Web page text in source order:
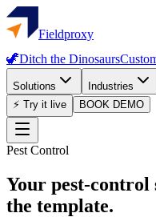
Fieldproxy
🦖Ditch the Dinosaurs
Solutions
Industries
⚡ Try it live
BOOK DEMO
Pest Control
Your pest-control
the template.